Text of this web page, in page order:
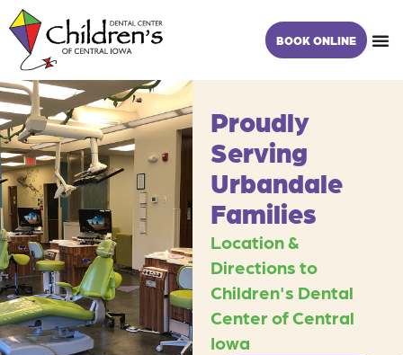
content
Skip
to
content
BOOK ONLINE
Proudly
Serving
Urbandale
Families
Location &
Directions to
Children's Dental
Center of Central
Iowa